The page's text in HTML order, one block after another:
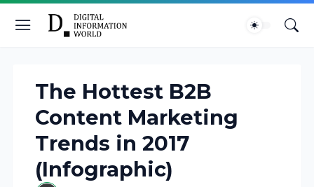
The Hottest B2B
Content Marketing
Trends in 2017
(Infographic)